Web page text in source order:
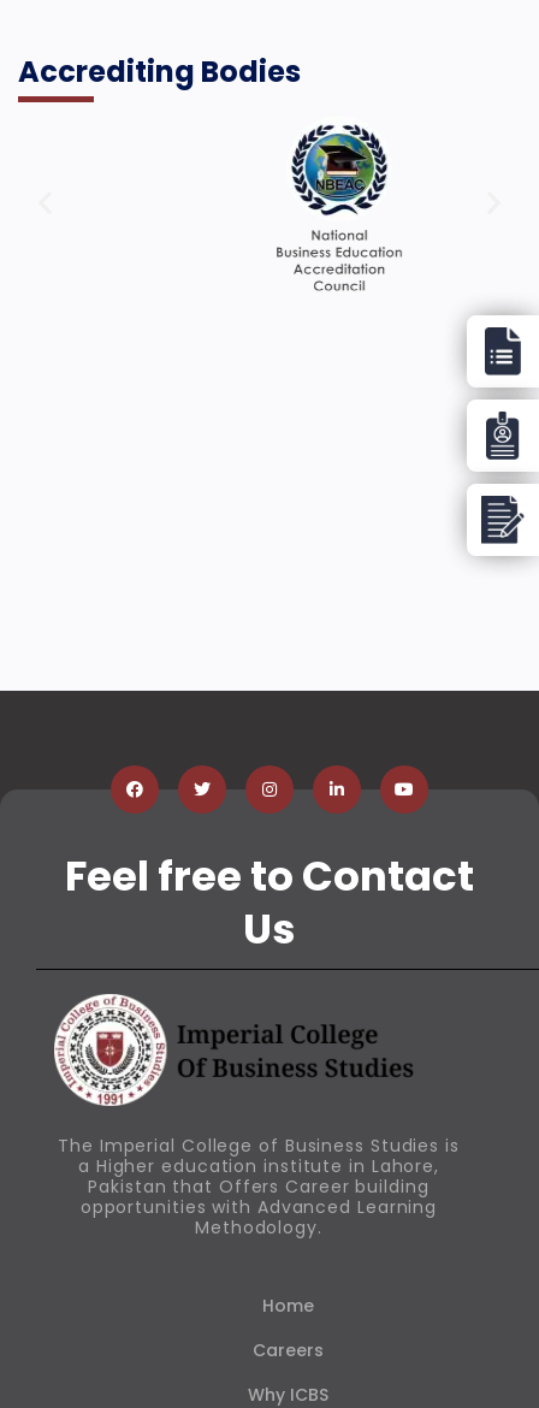
Accrediting Bodies
Feel free to Contact
Us
The Imperial College of Business Studies is
a Higher education institute in Lahore,
Pakistan that Offers Career building
opportunities with Advanced Learning
Methodology.
Home
Careers
Why ICBS